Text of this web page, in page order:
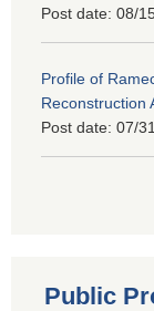
Post date: 08/
Profile of
Reconstruction
Post date: 07/
Public